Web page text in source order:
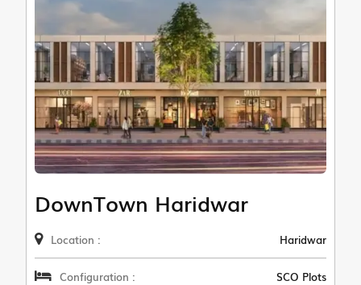
DownTown Haridwar
Location : Haridwar
Configuration : SCO Plots